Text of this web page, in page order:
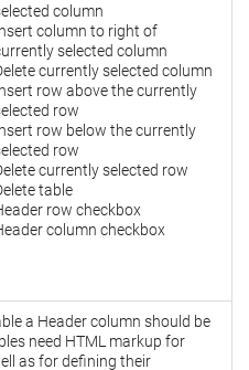
column
column to right of
selected column
currently selected column
row above the currently
row
row below the currently
row
currently selected row
table
row checkbox
column checkbox
a Header column should be
need HTML markup for
as for defining their